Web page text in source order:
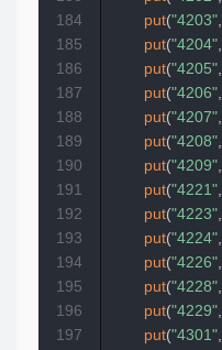
put("4203",
put("4204",
put("4205",
put("4206",
put("4207",
put("4208",
put("4209",
put("4221",
put("4223",
put("4224",
put("4226",
put("4228",
put("4229",
put("4301",
184
185
186
187
188
189
190
191
192
193
194
195
196
197